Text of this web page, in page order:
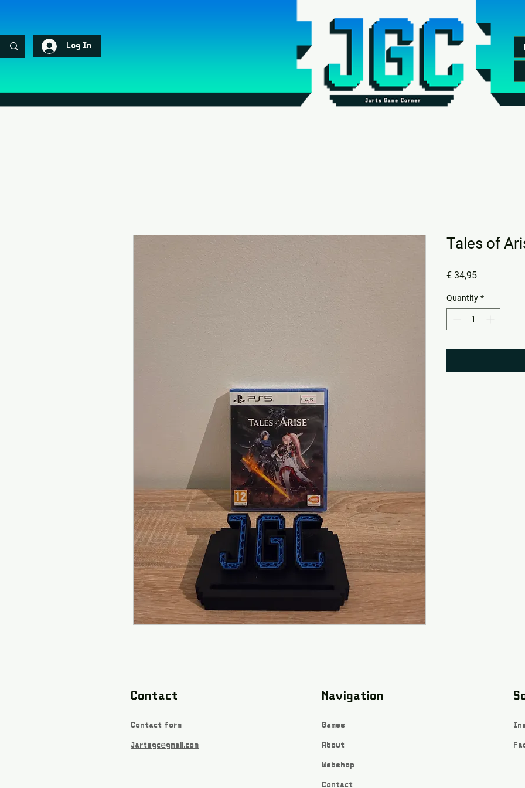
Log In
Tales of
€ 34,95Price
Quantity *
Contact
Contact form
Jartsgc@gmail.com
Navigation
Games
About
Webshop
Contact